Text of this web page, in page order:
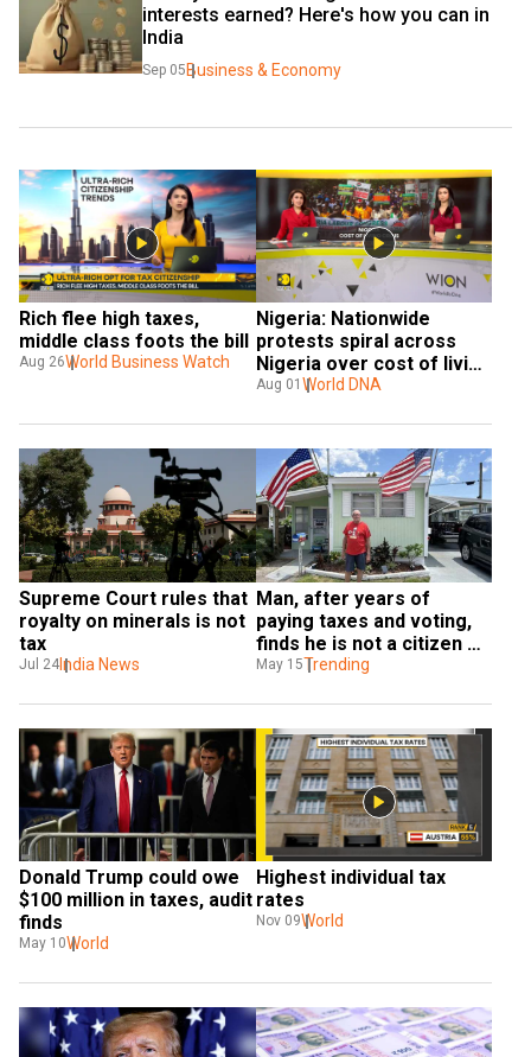
interests earned? Here's how you can in
India
Sep 05 Business & Economy
Rich flee high taxes,
middle class foots the bill
Aug 26World Business Watch
Nigeria: Nationwide
protests spiral across
Nigeria over cost of living
& poor governance
Aug 01 World DNA
Supreme Court rules that
royalty on minerals is not
tax
Jul 24 India News
Man, after years of
paying taxes and voting,
finds he is not a citizen of
US
May 15Trending
Donald Trump could owe
$100 million in taxes, audit
finds
May 10World
Highest individual tax
rates
Nov 09World